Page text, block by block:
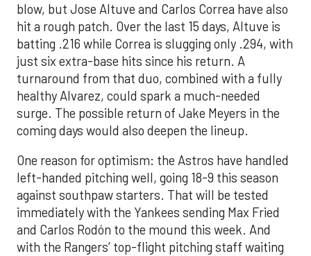
blow, but Jose Altuve and Carlos Correa have also
hit a rough patch. Over the last 15 days, Altuve is
batting .216 while Correa is slugging only .294, with
just six extra-base hits since his return. A
turnaround from that duo, combined with a fully
healthy Alvarez, could spark a much-needed
surge. The possible return of Jake Meyers in the
coming days would also deepen the lineup.
One reason for optimism: the Astros have handled
left-handed pitching well, going 18-9 this season
against southpaw starters. That will be tested
immediately with the Yankees sending Max Fried
and Carlos Rodón to the mound this week. And
with the Rangers’ top-flight pitching staff waiting